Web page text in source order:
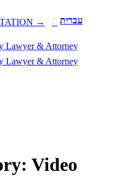
→  עברית
Video